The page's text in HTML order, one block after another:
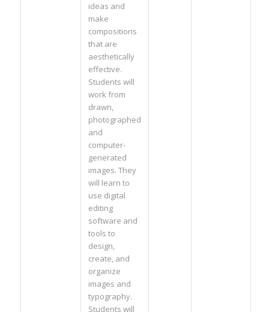
ideas and
make
compositions
that are
aesthetically
effective.
Students will
work from
drawn,
photographed
and
computer-
generated
images. They
will learn to
use digital
editing
software and
tools to
design,
create, and
organize
images and
typography.
Students will